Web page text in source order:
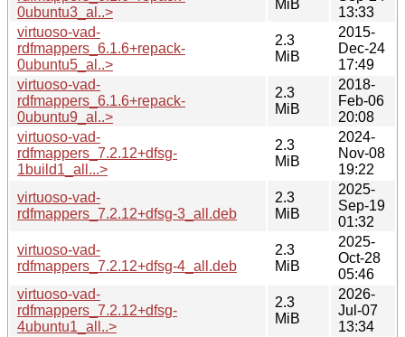
0ubuntu3_al..>
MiB
13:33
virtuoso-vad-
rdfmappers_6.1.6+repack-
0ubuntu5_al..>
2.3
MiB
2015-
Dec-24
17:49
virtuoso-vad-
rdfmappers_6.1.6+repack-
0ubuntu9_al..>
2.3
MiB
2018-
Feb-06
20:08
virtuoso-vad-
rdfmappers_7.2.12+dfsg-
1build1_all...>
2.3
MiB
2024-
Nov-08
19:22
virtuoso-vad-
rdfmappers_7.2.12+dfsg-3_all.deb
2.3
MiB
2025-
Sep-19
01:32
virtuoso-vad-
rdfmappers_7.2.12+dfsg-4_all.deb
2.3
MiB
2025-
Oct-28
05:46
virtuoso-vad-
rdfmappers_7.2.12+dfsg-
4ubuntu1_all..>
2.3
MiB
2026-
Jul-07
13:34